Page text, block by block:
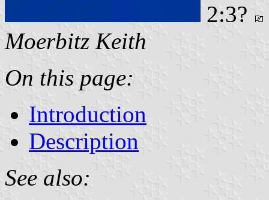
2:3?
Moerbitz Keith
On this page:
Introduction
Description
See also: